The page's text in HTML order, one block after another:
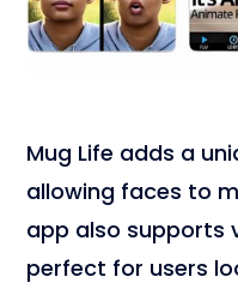
Mug Life adds a
allowing faces to
app also supports
perfect for users